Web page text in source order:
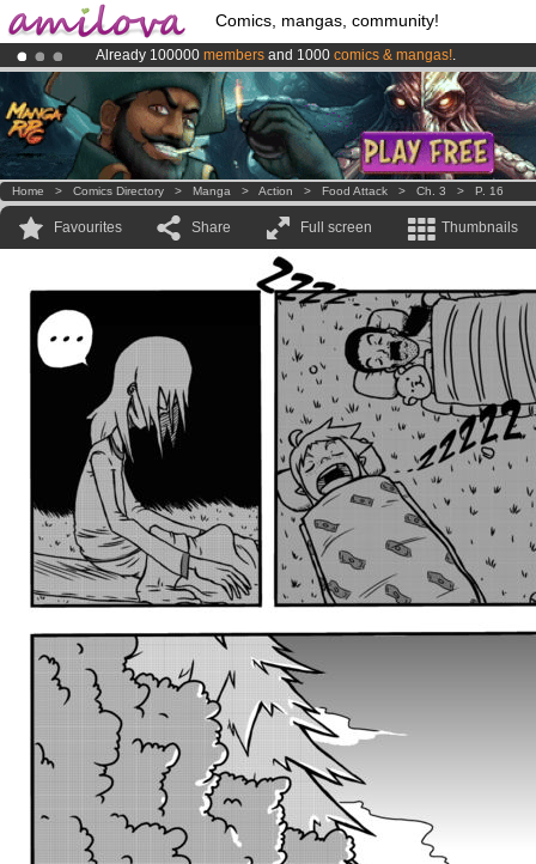
Comics, mangas, community!
Already 100000 members and 1000 comics & mangas!.
AmilovaKickstarter is now LIVE!.
Premium membership from3.95 euros per month !Get membership
Home > Comics Directory > Manga > Action > Food Attack > Ch. 3 > P. 16
Favourites Share Full screen Thumbnails